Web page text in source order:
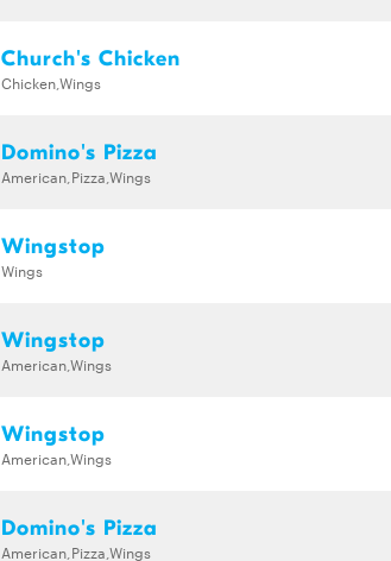
Church's Chicken
Chicken,Wings
Domino's Pizza
American,Pizza,Wings
Wingstop
Wings
Wingstop
American,Wings
Wingstop
American,Wings
Domino's Pizza
American,Pizza,Wings